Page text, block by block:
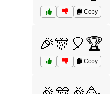
Copy
🎉🎊🎈🏆
Copy